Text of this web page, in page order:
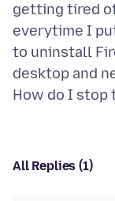
getting tired
everytime I
to uninstall
desktop and
All Replies (1)